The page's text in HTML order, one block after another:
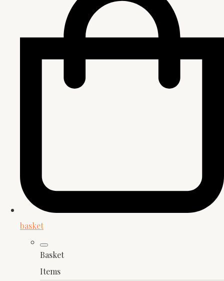
basket
Basket
Items